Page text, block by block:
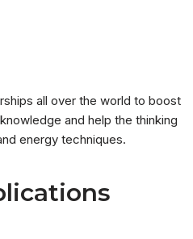
all over the world to boost
and help the thinking
energy techniques.